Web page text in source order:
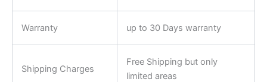
Warranty up to 30 Days warranty
Shipping Charges
Free Shipping but only
limited areas